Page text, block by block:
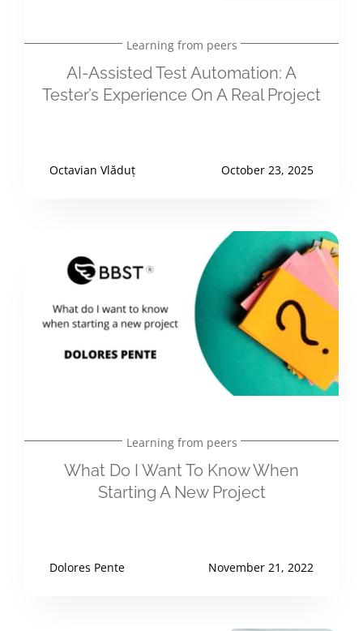
Learning from peers
AI-Assisted Test Automation: A
Tester’s Experience On A Real Project
Octavian Vlăduț October 23, 2025
Learning from peers
What Do I Want To Know When
Starting A New Project
Dolores Pente November 21, 2022